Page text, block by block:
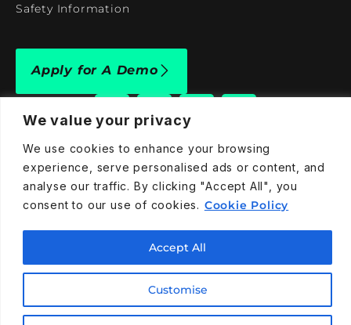
We value your privacy
We use cookies to enhance your browsing
experience, serve personalised ads or content, and
analyse our traffic. By clicking "Accept All", you
consent to our use of cookies. Cookie Policy
Customise
Accept All
Safety Information
Apply for A Demo
909-590-4922
info@taraelectricvehicles.com
7600 Narcoossee Rd Orlando, FL 32822
Tara Electric Vehicles © 2025Terms and Conditions
Cookies Policy